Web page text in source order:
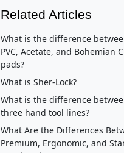
Related Articles
What is the difference
PVC, Acetate, and Bohemian
pads?
What is Sher-Lock?
What is the difference
three hand tool lines?
What Are the Differences
Premium, Ergonomic, and